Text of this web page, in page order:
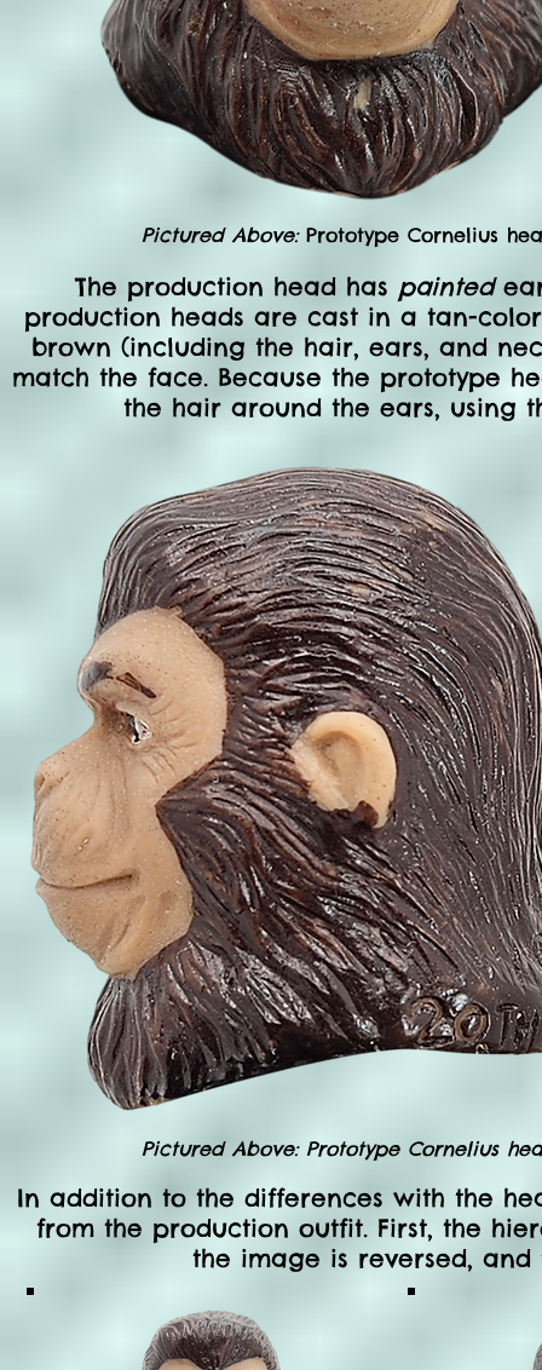
Pictured Above: Prototype Cornelius
The production head has painted
production heads are cast in a tan-
brown (including the hair, ears, and
match the face. Because the prototype
the hair around the ears, using
Pictured Above: Prototype Cornelius
In addition to the differences with the
from the production outfit. First, the
the image is reversed,